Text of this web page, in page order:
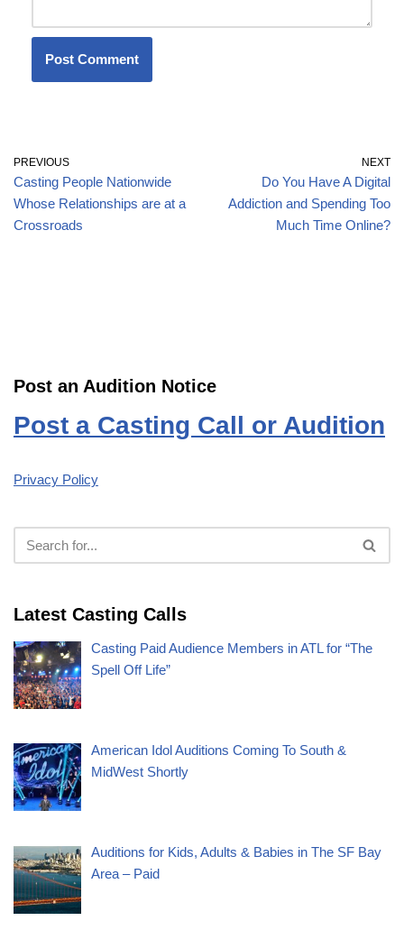
PREVIOUS
Casting People Nationwide
Whose Relationships are at a
Crossroads
NEXT
Do You Have A Digital
Addiction and Spending Too
Much Time Online?
Post an Audition Notice
Post a Casting Call or Audition
Privacy Policy
Latest Casting Calls
Casting Paid Audience Members in ATL for “The
Spell Off Life”
American Idol Auditions Coming To South &
MidWest Shortly
Auditions for Kids, Adults & Babies in The SF Bay
Area – Paid